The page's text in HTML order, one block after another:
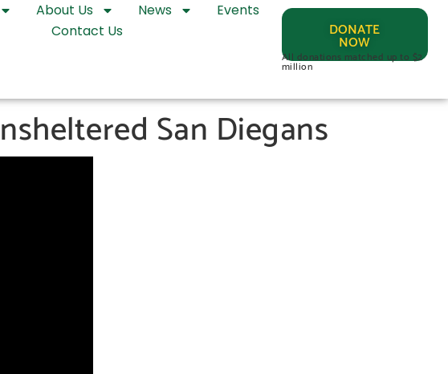
DONATE
NOW
All donations matched up to $2
million
About Us News
Events
Contact Us
San Diegans